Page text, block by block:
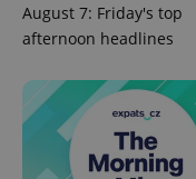
August 7: Friday's top
afternoon headlines